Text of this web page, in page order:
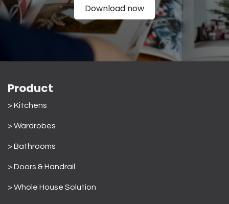
Download now
Product
> Kitchens
> Wardrobes
>Bathrooms
>Doors & Handrail
>Whole House Solution